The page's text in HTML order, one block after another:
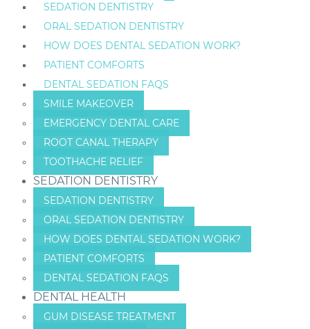
SEDATION DENTISTRY
ORAL SEDATION DENTISTRY
HOW DOES DENTAL SEDATION WORK?
PATIENT COMFORTS
DENTAL SEDATION FAQS
SMILE MAKEOVER
EMERGENCY DENTAL CARE
ROOT CANAL THERAPY
TOOTHACHE RELIEF
SEDATION DENTISTRY
SEDATION DENTISTRY
ORAL SEDATION DENTISTRY
HOW DOES DENTAL SEDATION WORK?
PATIENT COMFORTS
DENTAL SEDATION FAQS
DENTAL HEALTH
GUM DISEASE TREATMENT